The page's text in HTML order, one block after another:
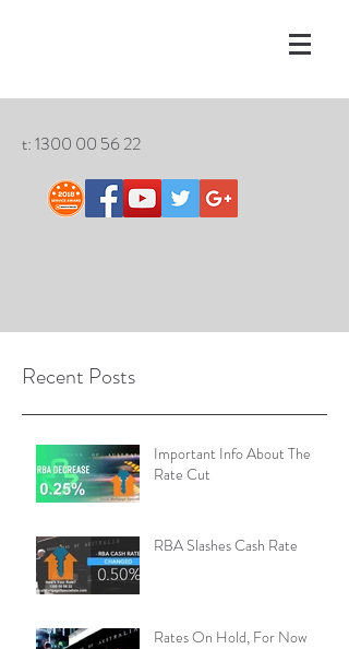
t:1300 00 56 22
Recent Posts
Important Info About The
Rate Cut
RBA Slashes Cash Rate
Rates On Hold, For Now